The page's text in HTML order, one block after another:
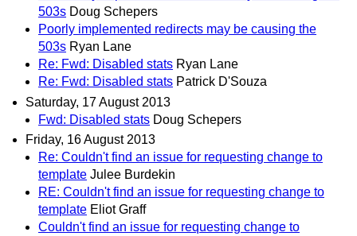
503s Doug Schepers
Poorly implemented redirects may be causing the
503s Ryan Lane
Re: Fwd: Disabled stats Ryan Lane
Re: Fwd: Disabled stats Patrick D'Souza
Saturday, 17 August 2013
Fwd: Disabled stats Doug Schepers
Friday, 16 August 2013
Re: Couldn't find an issue for requesting change to
template Julee Burdekin
RE: Couldn't find an issue for requesting change to
template Eliot Graff
Couldn't find an issue for requesting change to